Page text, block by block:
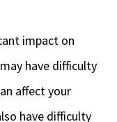
impact on
have difficulty
affect your
have difficulty